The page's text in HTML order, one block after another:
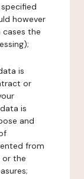
however
the
is
or
is
and
from
or the